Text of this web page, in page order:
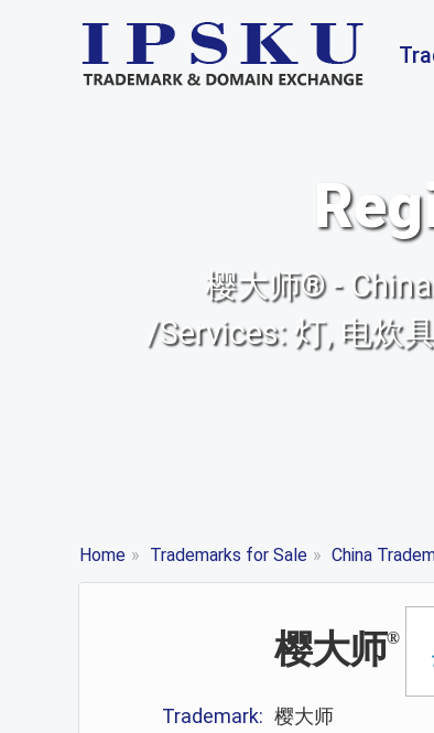
樱大师® -
/Services: 灯, 电炊
Home » Trademarks for Sale » China
樱大师®
Trademark: 樱大师